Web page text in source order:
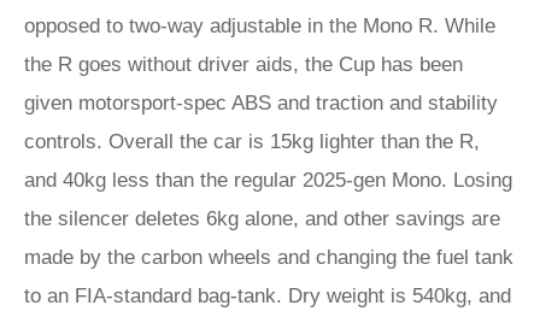
opposed to two-way adjustable in the Mono R. While
the R goes without driver aids, the Cup has been
given motorsport-spec ABS and traction and stability
controls. Overall the car is 15kg lighter than the R,
and 40kg less than the regular 2025-gen Mono. Losing
the silencer deletes 6kg alone, and other savings are
made by the carbon wheels and changing the fuel tank
to an FIA-standard bag-tank. Dry weight is 540kg, and